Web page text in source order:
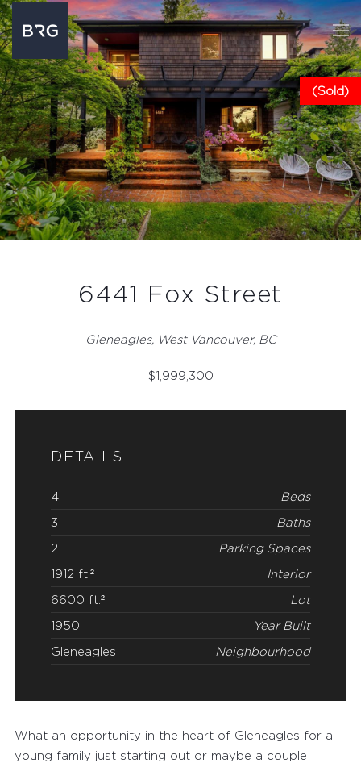
(Sold)
6441 Fox Street
Gleneagles, West Vancouver, BC
$1,999,300
DETAILS
4 Beds
3 Baths
2 Parking Spaces
1912 ft.² Interior
6600 ft.² Lot
1950 Year Built
Gleneagles Neighbourhood
What an opportunity in the heart of Gleneagles for a
young family just starting out or maybe a couple